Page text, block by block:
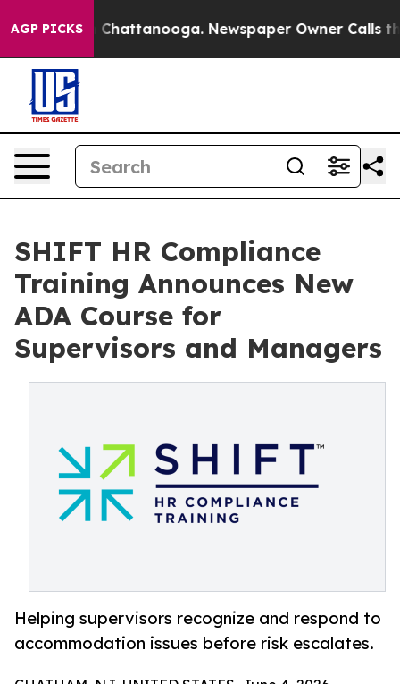
AGP PICKSin Chattanooga. Newspaper Owner Calls the
SHIFT HR Compliance
Training Announces New
ADA Course for
Supervisors and Managers
Helping supervisors recognize and respond to
accommodation issues before risk escalates.